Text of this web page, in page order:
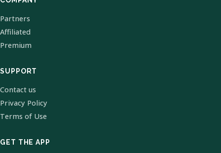
Partners
Affiliated
Premium
SUPPORT
Contact us
Privacy Policy
Terms of Use
GET THE APP